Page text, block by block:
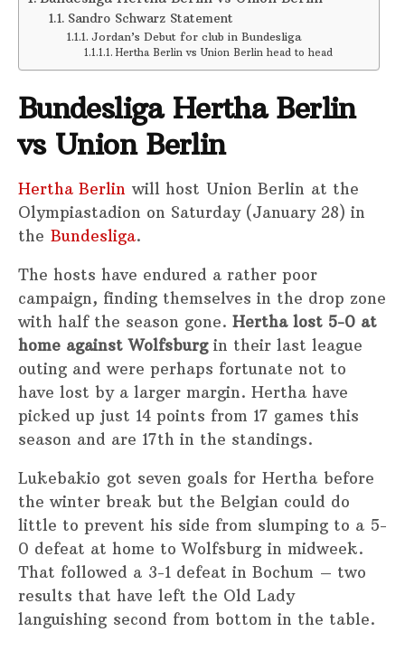
Sandro Schwarz Statement
Jordan’s Debut for club in Bundesliga
Hertha Berlin vs Union Berlin head to head
Bundesliga Hertha Berlin
vs Union Berlin
Hertha Berlin will host Union Berlin at the
Olympiastadion on Saturday (January 28) in
the Bundesliga.
The hosts have endured a rather poor
campaign, finding themselves in the drop zone
with half the season gone. Hertha lost 5-0 at
home against Wolfsburgin their last league
outing and were perhaps fortunate not to
have lost by a larger margin. Hertha have
picked up just 14 points from 17 games this
season and are 17th in the standings.
Lukebakio got seven goals for Hertha before
the winter break but the Belgian could do
little to prevent his side from slumping to a 5-
0 defeat at home to Wolfsburg in midweek.
That followed a 3-1 defeat in Bochum – two
results that have left the Old Lady
languishing second from bottom in the table.